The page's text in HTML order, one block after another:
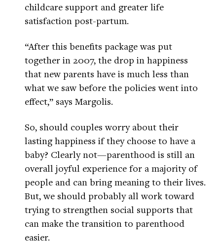
childcare support and greater life
satisfaction post-partum.
“After this benefits package was put
together in 2007, the drop in happiness
that new parents have is much less than
what we saw before the policies went into
effect,” says Margolis.
So, should couples worry about their
lasting happiness if they choose to have a
baby? Clearly not—parenthood is still an
overall joyful experience for a majority of
people and can bring meaning to their lives.
But, we should probably all work toward
trying to strengthen social supports that
can make the transition to parenthood
easier.